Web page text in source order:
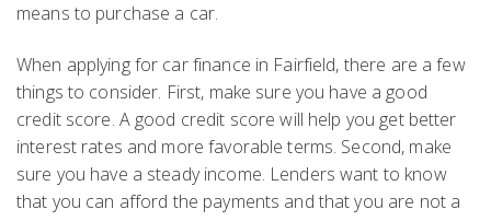
means to purchase a car.
When applying for car finance in Fairfield, there are a few
things to consider. First, make sure you have a good
credit score. A good credit score will help you get better
interest rates and more favorable terms. Second, make
sure you have a steady income. Lenders want to know
that you can afford the payments and that you are not a